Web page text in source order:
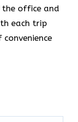
the office and
each trip